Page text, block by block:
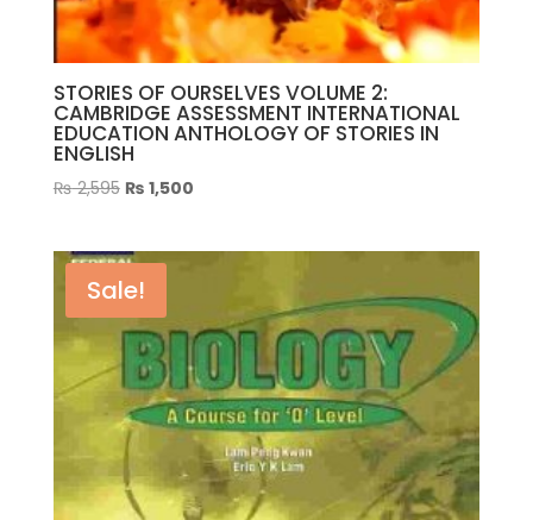
STORIES OF OURSELVES VOLUME 2:
CAMBRIDGE ASSESSMENT INTERNATIONAL
EDUCATION ANTHOLOGY OF STORIES IN
ENGLISH
₨2,595 Original
₨ 2,595.
₨ 1,500Current
Sale!